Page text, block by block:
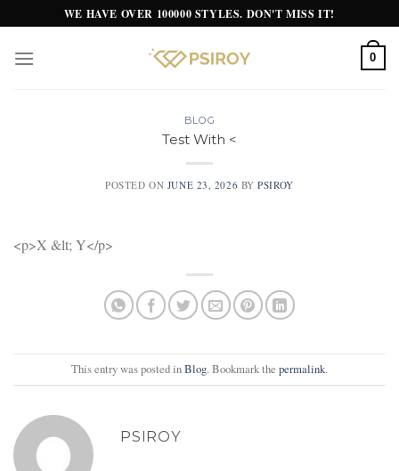
to
content
WE HAVE OVER 100000 STYLES. DON'T MISS IT!
0
BLOG
Test With <
POSTED ON JUNE 23, 2026 BYPSIROY
<p>X &lt; Y</p>
This entry was posted inBlog. Bookmark the permalink.
PSIROY